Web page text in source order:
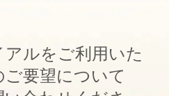
ルをご利用いた
要望について